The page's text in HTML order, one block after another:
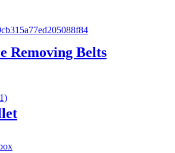
Removing Belts